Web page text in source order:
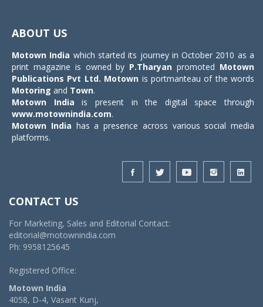
ABOUT US
Motown India which started its journey in October 2010 as a
print magazine is owned by P.Tharyan promoted Motown
Publications Pvt Ltd. Motown is portmanteau of the words
Motoring and Town.
Motown India is present in the digital space through
www.motownindia.com.
Motown India has a presence across various social media
platforms.
CONTACT US
For Marketing, Sales and Editorial Contact:
editorial@motownindia.com
Ph: 9958125645
Registered Office:
Motown India
4058, D-4, Vasant Kunj,